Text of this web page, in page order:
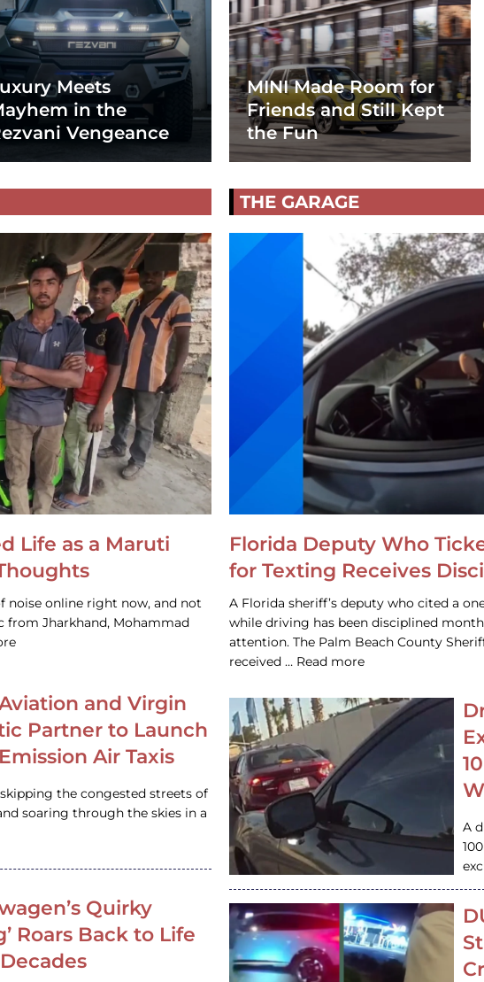
Meets
in the
Vengeance
MINI Made Room for
Friends and Still Kept
the Fun
Life as a Maruti
noise online right now, and not
from Jharkhand, Mohammad
and Virgin
Partner to Launch
Air Taxis
the congested streets of
soaring through the skies in a
Quirky
Roars Back to Life
THE GARAGE
Florida Deputy Who
for Texting Receives
A Florida sheriff’s deputy who cited a
while driving has been disciplined
attention. The Palm Beach County
received … Read more
A